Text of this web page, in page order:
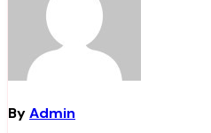
ByAdmin